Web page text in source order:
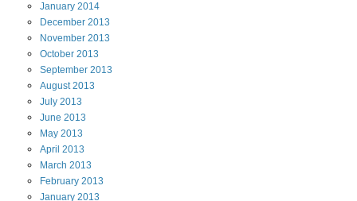
January 2014
December 2013
November 2013
October 2013
September 2013
August2013
July 2013
June 2013
May 2013
April 2013
March 2013
February 2013
January 2013